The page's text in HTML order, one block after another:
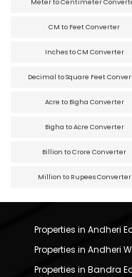
Meter to Centimeter
CM to Feet Converter
Inches to CM Converter
Decimal to Square Feet
Acre to Bigha Converter
Bigha to Acre Converter
Billion to Crore Converter
Million to Rupees Converter
Properties in Andheri
Properties in Andheri
Properties in Bandra